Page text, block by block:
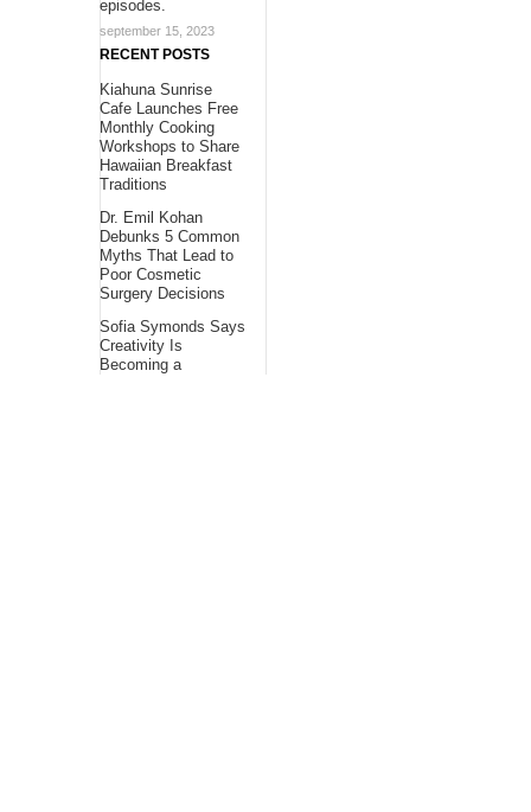
episodes.
september 15, 2023
RECENT POSTS
Kiahuna Sunrise
Cafe Launches Free
Monthly Cooking
Workshops to Share
Hawaiian Breakfast
Traditions
Dr. Emil Kohan
Debunks 5 Common
Myths That Lead to
Poor Cosmetic
Surgery Decisions
Sofia Symonds Says
Creativity Is
Becoming a